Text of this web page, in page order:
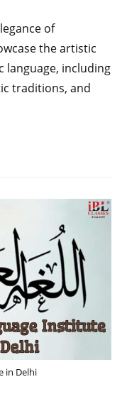
of
the artistic
language, including
traditions, and
in Delhi